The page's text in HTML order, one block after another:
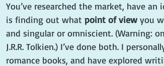
You’ve researched the market, have
is finding out what point of view you
and singular or omniscient. (Warning:
J.R.R. Tolkien.) I’ve done both. I
romance books, and have explored